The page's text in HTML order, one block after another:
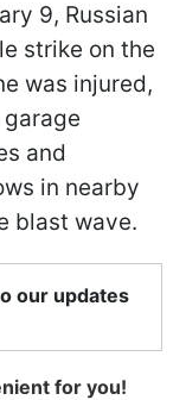
9, Russian
strike on the
was injured,
and
in nearby
blast wave.
our updates
for you!